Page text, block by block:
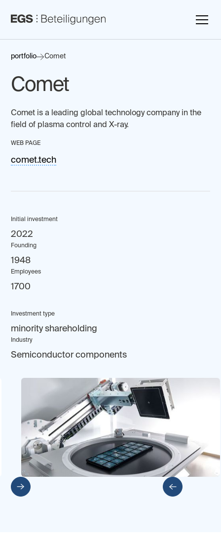
portfolio Comet
Comet
Comet is a leading global technology company in the
field of plasma control and X-ray.
WEB PAGE
comet.tech
Initial investment
2022
Founding
1948
Employees
1700
Investment type
minority shareholding
Industry
Semiconductor components
Slide 2 of 5.